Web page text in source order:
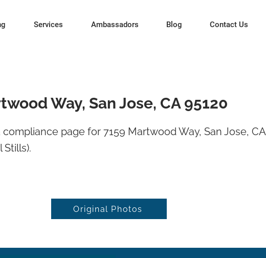
Services Ambassadors Blog Contact Us
Way, San Jose, CA 95120
compliance page for 7159 Martwood Way, San Jose, CA
Stills).
Original Photos